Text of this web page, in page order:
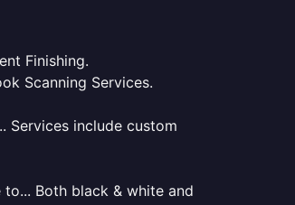
Finishing.
Scanning Services.
Services include custom
Both black & white and